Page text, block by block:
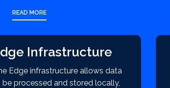
READ MORE
Infrastructure
Edge infrastructure allows data
be processed and stored locally,